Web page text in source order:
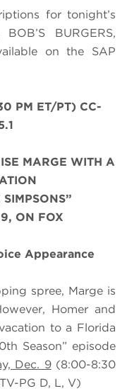
for tonight’s
BURGERS,
on the SAP
PM ET/PT) CC-
MARGE WITH A
ON FOX
Appearance
spree, Marge is
Homer and
to a Florida
Season” episode
Dec. 9(8:00-8:30
PG D, L, V)